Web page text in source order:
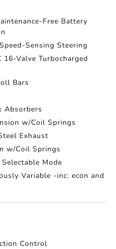
Free Battery
Sensing Steering
Valve Turbocharged
Bars
Absorbers
w/Coil Springs
Exhaust
w/Coil Springs
Mode
Variable -inc: econ and
Control